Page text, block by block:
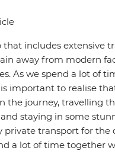
that includes extensive
away from modern
As we spend a lot of
important to realise
the journey, travelling
staying in some
private transport for the
a lot of time together